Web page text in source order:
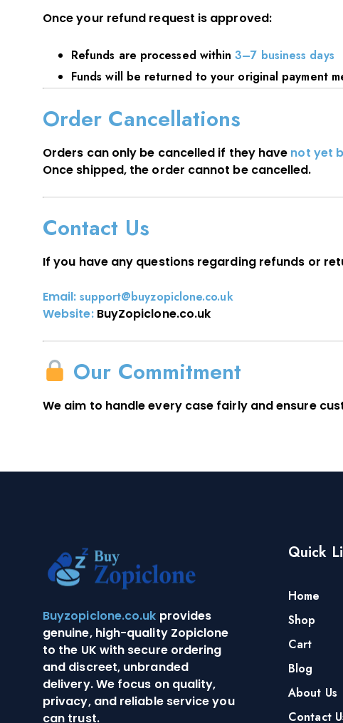
Once your refund request is approved:
Refunds are processed within3–7 business days
Funds will be returned to your original payment
Order Cancellations
Orders can only be cancelled if they have not yet
Once shipped, the order cannot be cancelled.
Contact Us
If you have any questions regarding refunds or
Email: support@buyzopiclone.co.uk
Website:BuyZopiclone.co.uk
Our Commitment
We aim to handle every case fairly and ensure
Buyzopiclone.co.uk provides
genuine, high-quality Zopiclone
to the UK with secure ordering
and discreet, unbranded
delivery. We focus on quality,
privacy, and reliable service you
can trust.
Quick
Home
Shop
Cart
Blog
About Us
Contact